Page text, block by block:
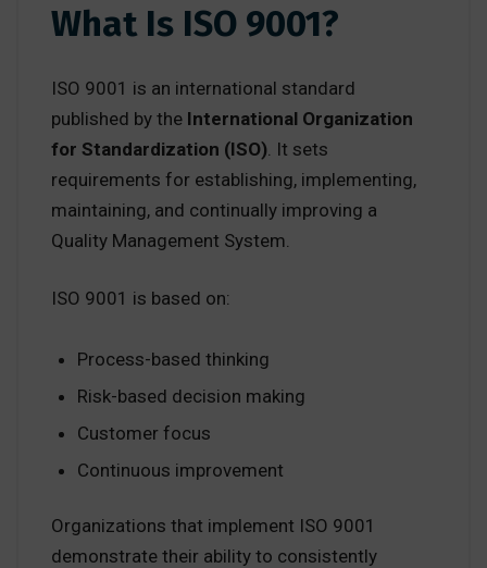
What Is ISO 9001?
ISO 9001 is an international standard
published by the International Organization
for Standardization (ISO) . It sets
requirements for establishing, implementing,
maintaining, and continually improving a
Quality Management System.
ISO 9001 is based on:
Process-based thinking
Risk-based decision making
Customer focus
Continuous improvement
Organizations that implement ISO 9001
demonstrate their ability to consistently